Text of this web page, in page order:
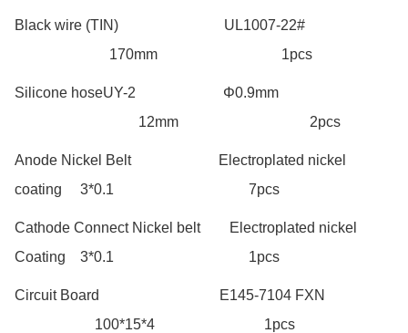
Black wire (TIN) UL1007-22#
170mm 1pcs
Silicone hoseUY-2 Φ0.9mm
12mm 2pcs
Anode Nickel Belt Electroplated nickel
coating 3*0.1 7pcs
Cathode Connect Nickel belt Electroplated nickel
Coating 3*0.1 1pcs
Circuit Board E145-7104 FXN
100*15*4 1pcs